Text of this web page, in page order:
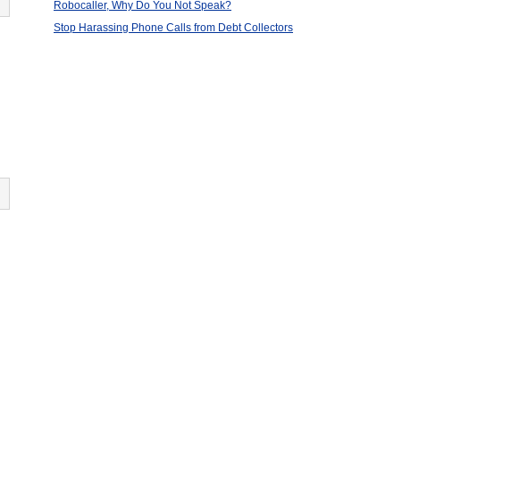
Robocaller, Why Do You Not Speak?
Stop Harassing Phone Calls from Debt Collectors